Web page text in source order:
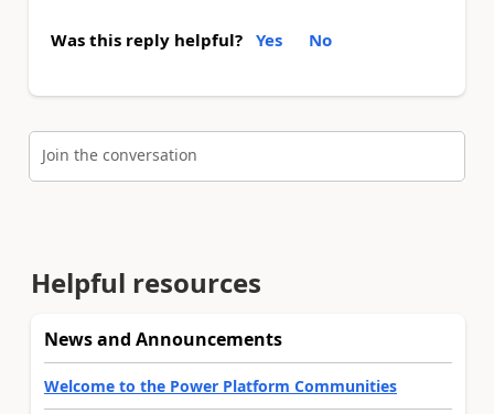
Was this reply helpful? Yes No
Join the conversation
Helpful resources
News and Announcements
Welcome to the Power Platform Communities